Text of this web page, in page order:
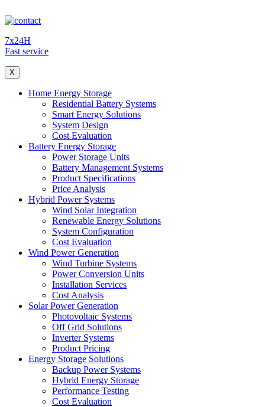
7x24H
Fast service
X
Home Energy Storage
Residential Battery Systems
Smart Energy Solutions
System Design
Cost Evaluation
Battery Energy Storage
Power Storage Units
Battery Management Systems
Product Specifications
Price Analysis
Hybrid Power Systems
Wind Solar Integration
Renewable Energy Solutions
System Configuration
Cost Evaluation
Wind Power Generation
Wind Turbine Systems
Power Conversion Units
Installation Services
Cost Analysis
Solar Power Generation
Photovoltaic Systems
Off Grid Solutions
Inverter Systems
Product Pricing
Energy Storage Solutions
Backup Power Systems
Hybrid Energy Storage
Performance Testing
Cost Evaluation